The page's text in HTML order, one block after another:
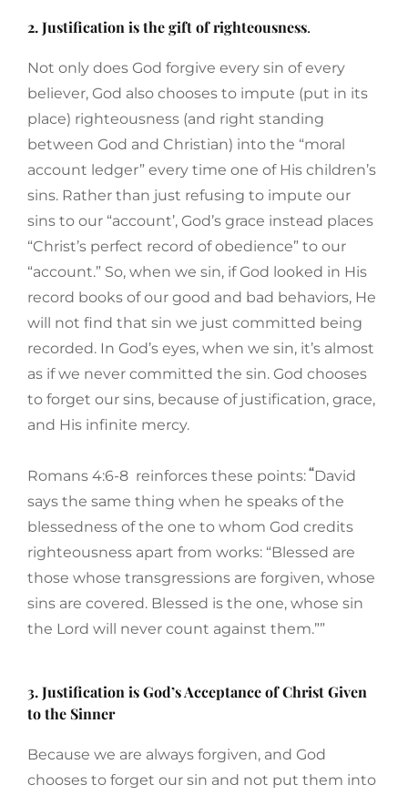
2. Justification is the gift of righteousness.
Not only does God forgive every sin of every
believer, God also chooses to impute (put in its
place) righteousness (and right standing
between God and Christian) into the “moral
account ledger” every time one of His children’s
sins. Rather than just refusing to impute our
sins to our “account’, God’s grace instead places
“Christ’s perfect record of obedience” to our
“account.” So, when we sin, if God looked in His
record books of our good and bad behaviors, He
will not find that sin we just committed being
recorded. In God’s eyes, when we sin, it’s almost
as if we never committed the sin. God chooses
to forget our sins, because of justification, grace,
and His infinite mercy.
Romans 4:6-8 reinforces these points: “David
says the same thing when he speaks of the
blessedness of the one to whom God credits
righteousness apart from works: “Blessed are
those whose transgressions are forgiven, whose
sins are covered. Blessed is the one, whose sin
the Lord will never count against them.””
3. Justification is God’s Acceptance of Christ Given
to the Sinner
Because we are always forgiven, and God
chooses to forget our sin and not put them into